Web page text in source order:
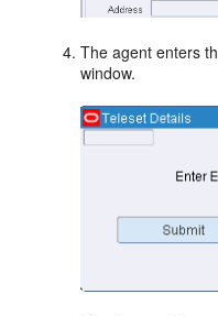
The agent enters
window.